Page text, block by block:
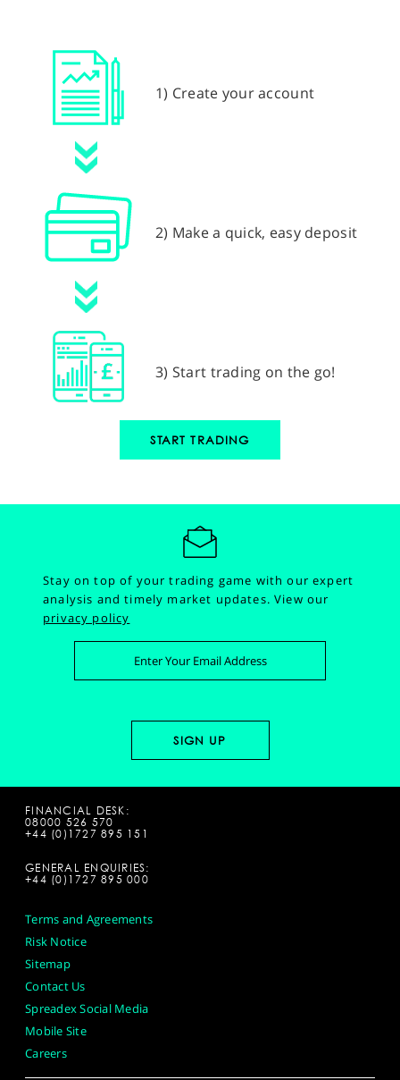
1) Create your account
2) Make a quick, easy deposit
3) Start trading on the go!
START TRADING
Stay on top of your trading game with our expert
analysis and timely market updates.View our
privacy policy
FINANCIAL DESK:
08000 526 570
+44 (0)1727 895 151
GENERAL ENQUIRIES:
+44 (0)1727 895 000
Terms and Agreements
Risk Notice
Sitemap
Contact Us
Spreadex Social Media
Mobile Site
Careers